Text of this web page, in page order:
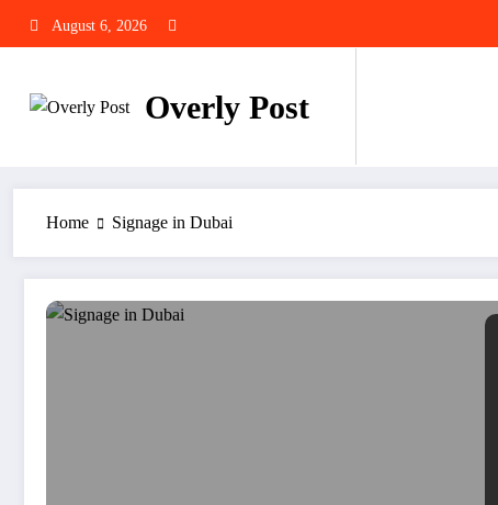
August 6, 2026
Overly Post
Home Signage in Dubai